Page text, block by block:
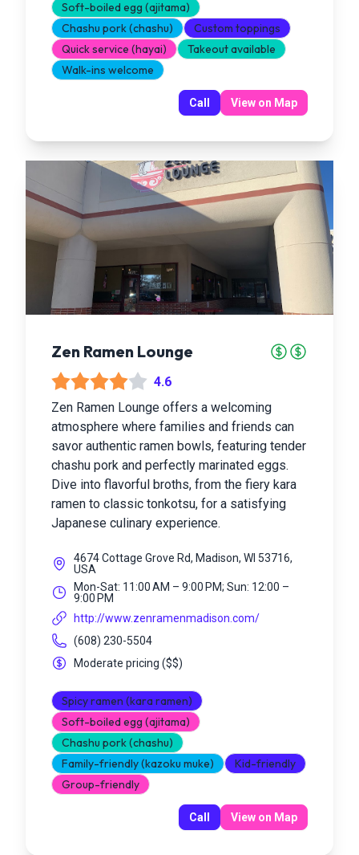
Soft-boiled egg (ajitama)
Chashu pork (chashu)
Custom toppings
Quick service (hayai)
Takeout available
Walk-ins welcome
Call View on Map
Zen Ramen Lounge
4.6
Zen Ramen Lounge offers a welcoming
atmosphere where families and friends can
savor authentic ramen bowls, featuring tender
chashu pork and perfectly marinated eggs.
Dive into flavorful broths, from the fiery kara
ramen to classic tonkotsu, for a satisfying
Japanese culinary experience.
4674 Cottage Grove Rd, Madison, WI 53716,
USA
Mon-Sat: 11:00 AM – 9:00 PM; Sun: 12:00 –
9:00 PM
http://www.zenramenmadison.com/
(608) 230-5504
Moderate pricing ($$)
Spicy ramen (kara ramen)
Soft-boiled egg (ajitama)
Chashu pork (chashu)
Family-friendly (kazoku muke)
Kid-friendly
Group-friendly
Call View on Map